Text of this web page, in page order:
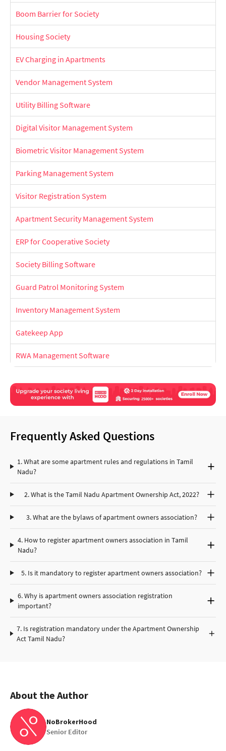
Boom Barrier for Society
Housing Society
EV Charging in Apartments
Vendor Management System
Utility Billing Software
Digital Visitor Management System
Biometric Visitor Management System
Parking Management System
Visitor Registration System
Apartment Security Management System
ERP for Cooperative Society
Society Billing Software
Guard Patrol Monitoring System
Inventory Management System
Gatekeep App
RWA Management Software
Frequently Asked Questions
1. What are some apartment rules and regulations in Tamil
Nadu?
2. What is the Tamil Nadu Apartment Ownership Act, 2022?
3. What are the bylaws of apartment owners association?
4. How to register apartment owners association in Tamil
Nadu?
5. Is it mandatory to register apartment owners association?
6. Why is apartment owners association registration
important?
7. Is registration mandatory under the Apartment Ownership
Act Tamil Nadu?
About the Author
NoBrokerHood
Senior Editor